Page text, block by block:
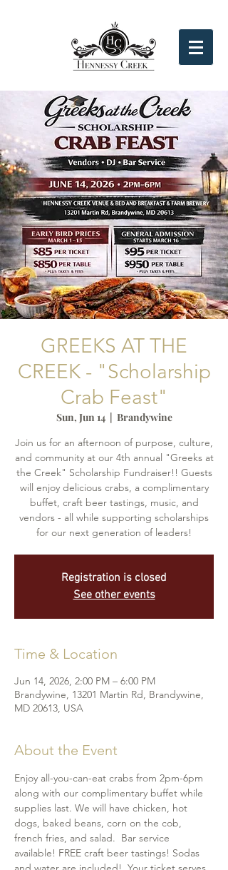
GREEKS AT THE
CREEK - "Scholarship
Crab Feast"
Sun, Jun 14
  |
Brandywine
Join us for an afternoon of purpose, culture,
and community at our 4th annual "Greeks at
the Creek" Scholarship Fundraiser!! Guests
will enjoy delicious crabs, a complimentary
buffet, craft beer tastings, music, and
vendors - all while supporting scholarships
for our next generation of leaders!
Registration is closed
See other events
Time & Location
Jun 14, 2026, 2:00 PM – 6:00 PM
Brandywine, 13201 Martin Rd, Brandywine,
MD 20613, USA
About the Event
Enjoy all-you-can-eat crabs from 2pm-6pm
along with our complimentary buffet while
supplies last. We will have chicken, hot
dogs, baked beans, corn on the cob,
french fries, and salad.  Bar service
available! FREE craft beer tastings! Sodas